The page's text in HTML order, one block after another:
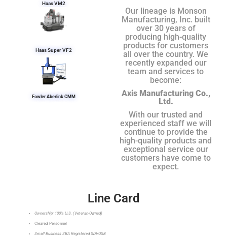
Haas VM2
Haas Super VF2
Fowler Aberlink CMM
Our lineage is Monson
Manufacturing, Inc. built
over 30 years of
producing high-quality
products for customers
all over the country. We
recently expanded our
team and services to
become:
Axis Manufacturing Co.,
Ltd.
With our trusted and
experienced staff we will
continue to provide the
high-quality products and
exceptional service our
customers have come to
expect.
Line Card
Ownership: 100% U.S. (Veteran-Owned)
Cleared Personnel
Small Business SBA Registered SDVOSB